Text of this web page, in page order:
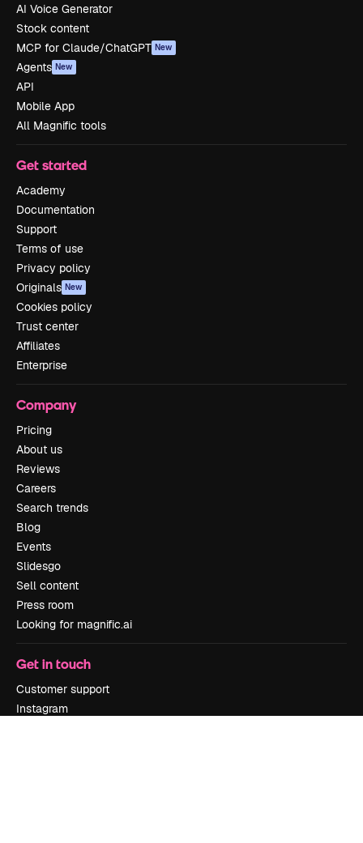
AI Voice Generator
Stock content
MCP for Claude/ChatGPT New
Agents New
API
Mobile App
All Magnific tools
Get started
Academy
Documentation
Support
Terms of use
Privacy policy
Originals New
Cookies policy
Trust center
Affiliates
Enterprise
Company
Pricing
About us
Reviews
Careers
Search trends
Blog
Events
Slidesgo
Sell content
Press room
Looking for magnific.ai
Get in touch
Customer support
Instagram